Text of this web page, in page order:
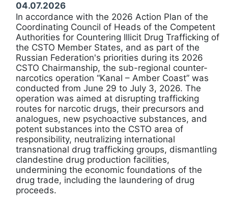
04.07.2026
In accordance with the 2026 Action Plan of the
Coordinating Council of Heads of the Competent
Authorities for Countering Illicit Drug Trafficking of
the CSTO Member States, and as part of the
Russian Federation's priorities during its 2026
CSTO Chairmanship, the sub-regional counter-
narcotics operation “Kanal – Amber Coast” was
conducted from June 29 to July 3, 2026. The
operation was aimed at disrupting trafficking
routes for narcotic drugs, their precursors and
analogues, new psychoactive substances, and
potent substances into the CSTO area of
responsibility, neutralizing international
transnational drug trafficking groups, dismantling
clandestine drug production facilities,
undermining the economic foundations of the
drug trade, including the laundering of drug
proceeds.